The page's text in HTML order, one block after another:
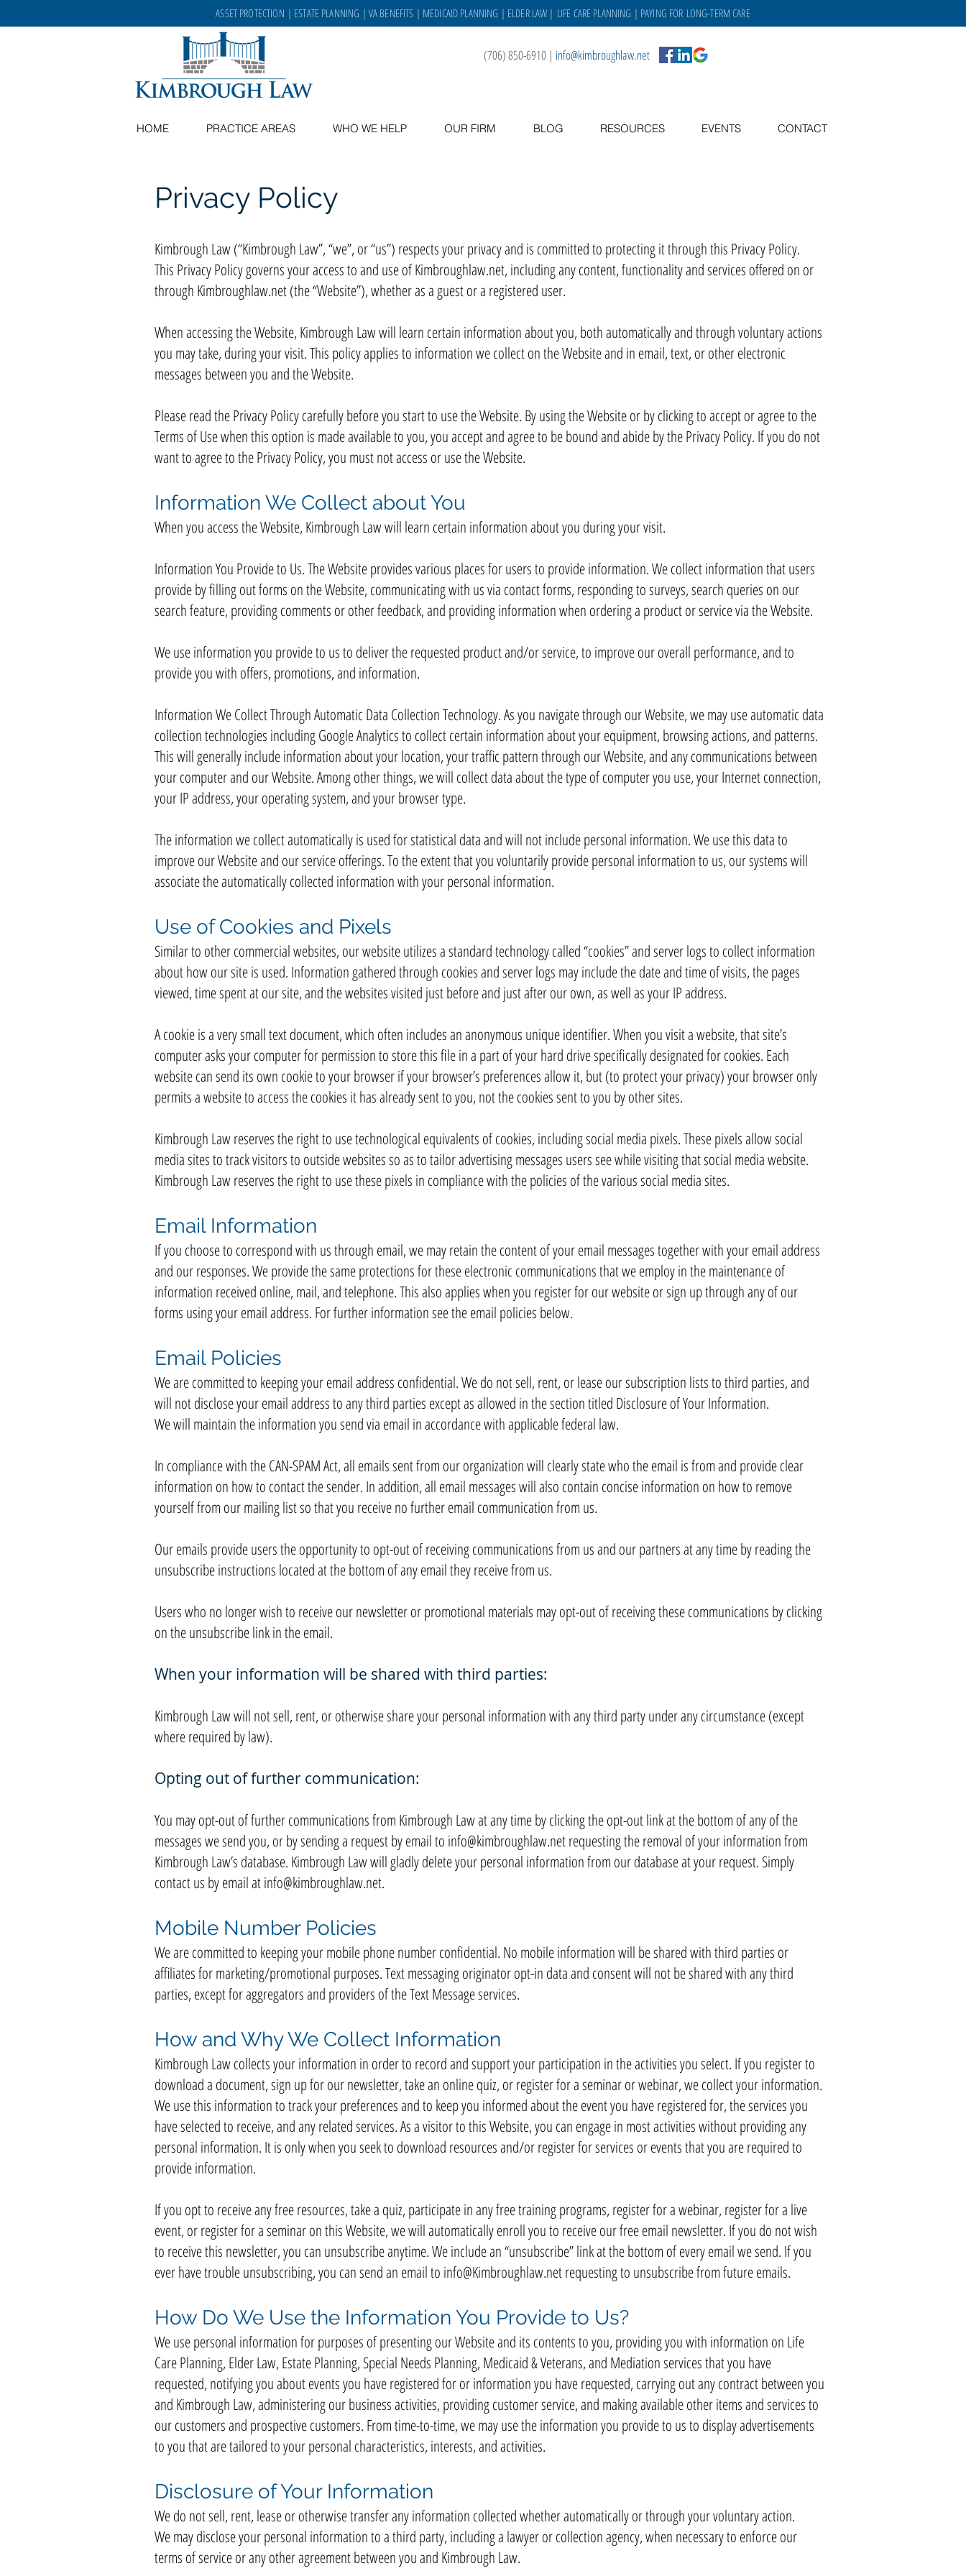
ASSET PROTECTION | ESTATE PLANNING | VA BENEFITS | MEDICAID PLANNING | ELDER LAW | LIFE CARE PLANNING | PAYING FOR LONG-TERM CARE
(706) 850-6910 | info@kimbroughlaw.net
HOME PRACTICE AREAS WHO WE HELP OUR FIRM BLOG RESOURCES EVENTS CONTACT
Privacy Policy
Kimbrough Law (“Kimbrough Law”, “we”, or “us”) respects your privacy and is committed to protecting it through this Privacy Policy.
This Privacy Policy governs your access to and use of Kimbroughlaw.net, including any content, functionality and services offered on or
through Kimbroughlaw.net (the “Website”), whether as a guest or a registered user.
When accessing the Website, Kimbrough Law will learn certain information about you, both automatically and through voluntary actions
you may take, during your visit. This policy applies to information we collect on the Website and in email, text, or other electronic
messages between you and the Website.
Please read the Privacy Policy carefully before you start to use the Website. By using the Website or by clicking to accept or agree to the
Terms of Use when this option is made available to you, you accept and agree to be bound and abide by the Privacy Policy. If you do not
want to agree to the Privacy Policy, you must not access or use the Website.
Information We Collect about You
When you access the Website, Kimbrough Law will learn certain information about you during your visit.
Information You Provide to Us. The Website provides various places for users to provide information. We collect information that users
provide by filling out forms on the Website, communicating with us via contact forms, responding to surveys, search queries on our
search feature, providing comments or other feedback, and providing information when ordering a product or service via the Website.
We use information you provide to us to deliver the requested product and/or service, to improve our overall performance, and to
provide you with offers, promotions, and information.
Information We Collect Through Automatic Data Collection Technology. As you navigate through our Website, we may use automatic data
collection technologies including Google Analytics to collect certain information about your equipment, browsing actions, and patterns.
This will generally include information about your location, your traffic pattern through our Website, and any communications between
your computer and our Website. Among other things, we will collect data about the type of computer you use, your Internet connection,
your IP address, your operating system, and your browser type.
The information we collect automatically is used for statistical data and will not include personal information. We use this data to
improve our Website and our service offerings. To the extent that you voluntarily provide personal information to us, our systems will
associate the automatically collected information with your personal information.
Use of Cookies and Pixels
Similar to other commercial websites, our website utilizes a standard technology called “cookies” and server logs to collect information
about how our site is used. Information gathered through cookies and server logs may include the date and time of visits, the pages
viewed, time spent at our site, and the websites visited just before and just after our own, as well as your IP address.
A cookie is a very small text document, which often includes an anonymous unique identifier. When you visit a website, that site’s
computer asks your computer for permission to store this file in a part of your hard drive specifically designated for cookies. Each
website can send its own cookie to your browser if your browser’s preferences allow it, but (to protect your privacy) your browser only
permits a website to access the cookies it has already sent to you, not the cookies sent to you by other sites.
Kimbrough Law reserves the right to use technological equivalents of cookies, including social media pixels. These pixels allow social
media sites to track visitors to outside websites so as to tailor advertising messages users see while visiting that social media website.
Kimbrough Law reserves the right to use these pixels in compliance with the policies of the various social media sites.​
Email Information
If you choose to correspond with us through email, we may retain the content of your email messages together with your email address
and our responses. We provide the same protections for these electronic communications that we employ in the maintenance of
information received online, mail, and telephone. This also applies when you register for our website or sign up through any of our
forms using your email address. For further information see the email policies below.
Email Policies
We are committed to keeping your email address confidential. We do not sell, rent, or lease our subscription lists to third parties, and
will not disclose your email address to any third parties except as allowed in the section titled Disclosure of Your Information.
We will maintain the information you send via email in accordance with applicable federal law.
In compliance with the CAN-SPAM Act, all emails sent from our organization will clearly state who the email is from and provide clear
information on how to contact the sender. In addition, all email messages will also contain concise information on how to remove
yourself from our mailing list so that you receive no further email communication from us.
Our emails provide users the opportunity to opt-out of receiving communications from us and our partners at any time by reading the
unsubscribe instructions located at the bottom of any email they receive from us.
Users who no longer wish to receive our newsletter or promotional materials may opt-out of receiving these communications by clicking
on the unsubscribe link in the email.
When your information will be shared with third parties:
Kimbrough Law will not sell, rent, or otherwise share your personal information with any third party under any circumstance (except
where required by law).
Opting out of further communication:
You may opt-out of further communications from Kimbrough Law at any time by clicking the opt-out link at the bottom of any of the
messages we send you, or by sending a request by email to info@kimbroughlaw.netrequesting the removal of your information from
Kimbrough Law’s database. Kimbrough Law will gladly delete your personal information from our database at your request. Simply
contact us by email atinfo@kimbroughlaw.net.
Mobile Number Policies
We are committed to keeping your mobile phone number confidential. No mobile information will be shared with third parties or
affiliates for marketing/promotional purposes. Text messaging originator opt-in data and consent will not be shared with any third
parties, except for aggregators and providers of the Text Message services.
How and Why We Collect Information
Kimbrough Law collects your information in order to record and support your participation in the activities you select. If you register to
download a document, sign up for our newsletter, take an online quiz, or register for a seminar or webinar, we collect your information.
We use this information to track your preferences and to keep you informed about the event you have registered for, the services you
have selected to receive, and any related services. As a visitor to this Website, you can engage in most activities without providing any
personal information. It is only when you seek to download resources and/or register for services or events that you are required to
provide information.
If you opt to receive any free resources, take a quiz, participate in any free training programs, register for a webinar, register for a live
event, or register for a seminar on this Website, we will automatically enroll ​you to receive our free email newsletter. If you do not wish
to receive this newsletter, you can unsubscribe anytime. We include an “unsubscribe” link at the bottom of every email we send. If you
ever have trouble unsubscribing, you can send an email to info@Kimbroughlaw.netrequesting to unsubscribe from future emails.
How Do We Use the Information You Provide to Us?
We use personal information for purposes of presenting our Website and its contents to you, providing you with information on Life
Care Planning, Elder Law, Estate Planning, Special Needs Planning, Medicaid & Veterans, and Mediation services that you have
requested, notifying you about events you have registered for or information you have requested, carrying out any contract between you
and Kimbrough Law, administering our business activities, providing customer service, and making available other items and services to
our customers and prospective customers. From time-to-time, we may use the information you provide to us to display advertisements
to you that are tailored to your personal characteristics, interests, and activities.
Disclosure of Your Information
We do not sell, rent, lease or otherwise transfer any information collected whether automatically or through your voluntary action.
We may disclose your personal information to a third party, including a lawyer or collection agency, when necessary to enforce our
terms of service or any other agreement between you and Kimbrough Law.